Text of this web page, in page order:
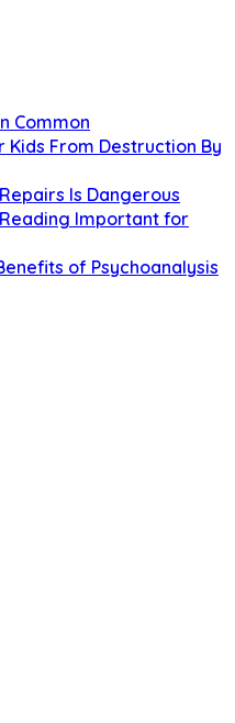
Common
Kids From Destruction By
Is Dangerous
Reading Important for
of Psychoanalysis